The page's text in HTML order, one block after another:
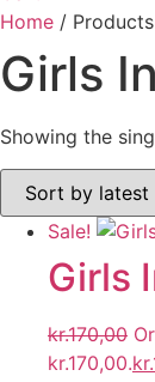
Home /
Girls
Showing the
Sale!
Girls
kr.170,00
kr.170,00.kr.